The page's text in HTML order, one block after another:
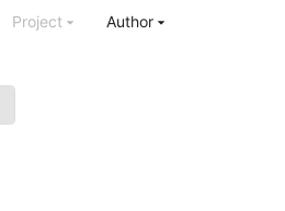
Project Author